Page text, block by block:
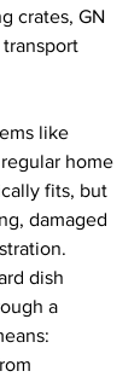
crates, GN
transport
like
home
fits, but
damaged
dish
a